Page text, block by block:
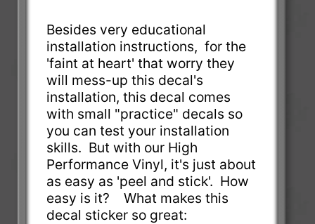
Besides very educational
installation instructions, for the
'faint at heart' that worry they
will mess-up this decal's
installation, this decal comes
with small "practice" decals so
you can test your installation
skills. But with our High
Performance Vinyl, it's just about
as easy as 'peel and stick'. How
easy is it? What makes this
decal sticker so great: